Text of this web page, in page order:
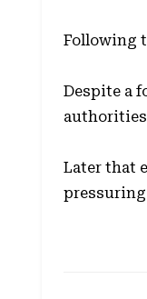
Following
Despite a
Later that